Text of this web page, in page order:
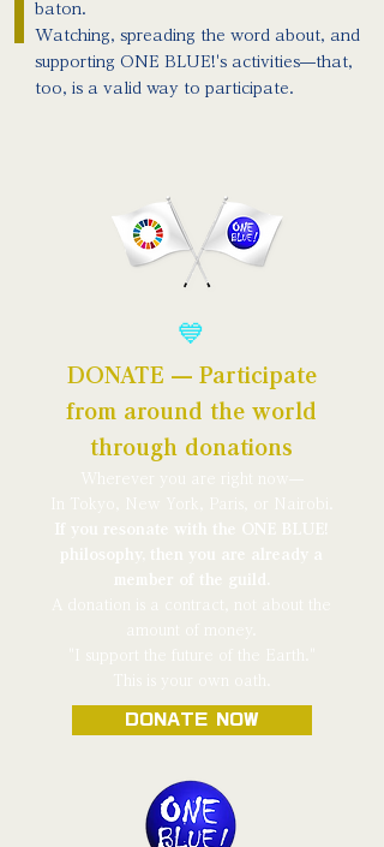
baton.
Watching, spreading the word about, and
supporting ONE BLUE!'s activities—that,
too, is a valid way to participate.
💙
DONATE — Participate
from around the world
through donations
Wherever you are right now—
In Tokyo, New York, Paris, or Nairobi.
If you resonate with the ONE BLUE!
philosophy, then you are already a
member of the guild.
A donation is a contract, not about the
amount of money.
"I support the future of the Earth."
This is your own oath.
DONATE NOW